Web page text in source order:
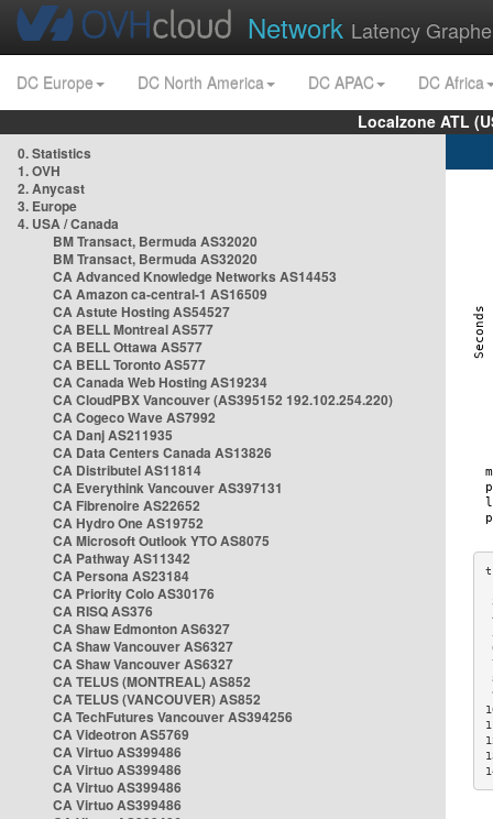
Network Latency
DC Europe DC North America DC APAC
DC Africa
Localzone ATL
0. Statistics
1. OVH
2. Anycast
3. Europe
4. USA / Canada
BM Transact, Bermuda AS32020
BM Transact, Bermuda AS32020
CA Advanced Knowledge Networks AS14453
CA Amazon ca-central-1 AS16509
CA Astute Hosting AS54527
CA BELL Montreal AS577
CA BELL Ottawa AS577
CA BELL Toronto AS577
CA Canada Web Hosting AS19234
CA CloudPBX Vancouver (AS395152 192.102.254.220)
CA Cogeco Wave AS7992
CA Danj AS211935
CA Data Centers Canada AS13826
CA Distributel AS11814
CA Everythink Vancouver AS397131
CA Fibrenoire AS22652
CA Hydro One AS19752
CA Microsoft Outlook YTO AS8075
CA Pathway AS11342
CA Persona AS23184
CA Priority Colo AS30176
CA RISQ AS376
CA Shaw Edmonton AS6327
CA Shaw Vancouver AS6327
CA Shaw Vancouver AS6327
CA TELUS (MONTREAL) AS852
CA TELUS (VANCOUVER) AS852
CA TechFutures Vancouver AS394256
CA Videotron AS5769
CA Virtuo AS399486
CA Virtuo AS399486
CA Virtuo AS399486
CA Virtuo AS399486